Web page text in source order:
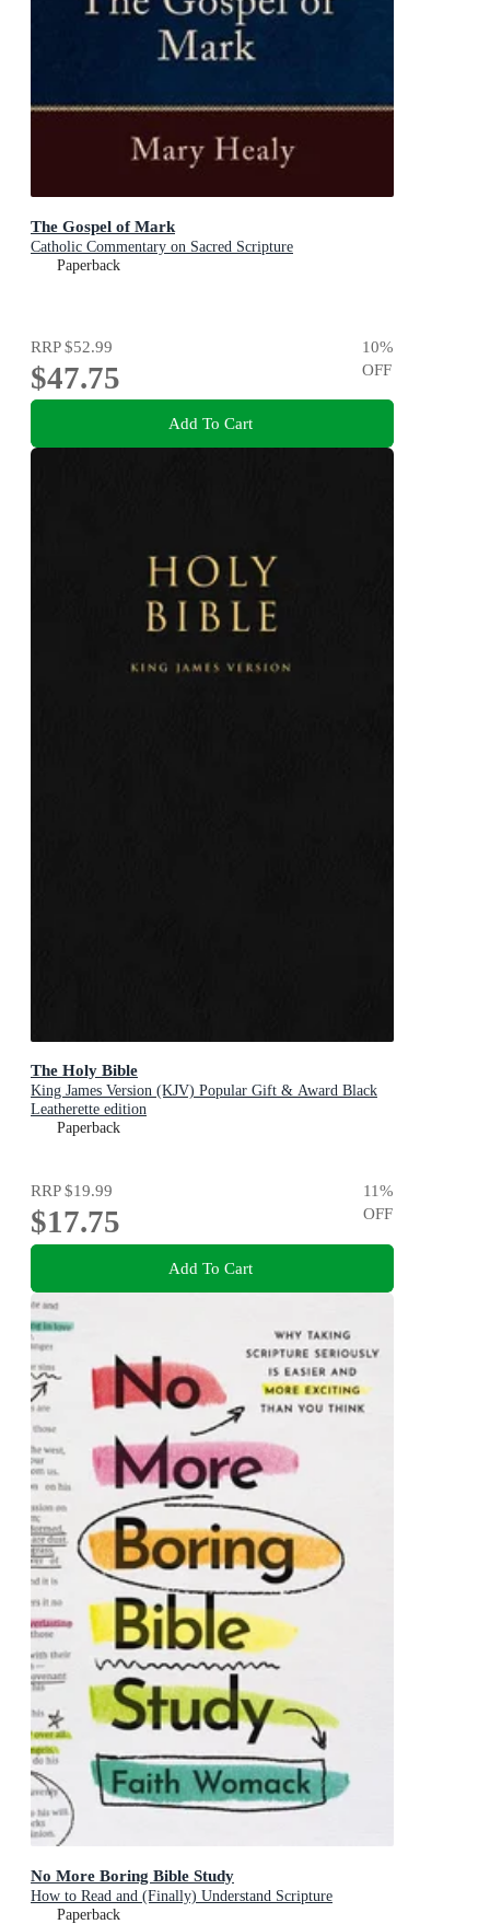
The Gospel of Mark
Catholic Commentary on Sacred Scripture
Paperback
RRP$52.99
$47.75
10%
OFF
Add To Cart
The Holy Bible
King James Version (KJV) Popular Gift & Award Black
Leatherette edition
Paperback
RRP$19.99
$17.75
11%
OFF
Add To Cart
No More Boring Bible Study
How to Read and (Finally) Understand Scripture
Paperback